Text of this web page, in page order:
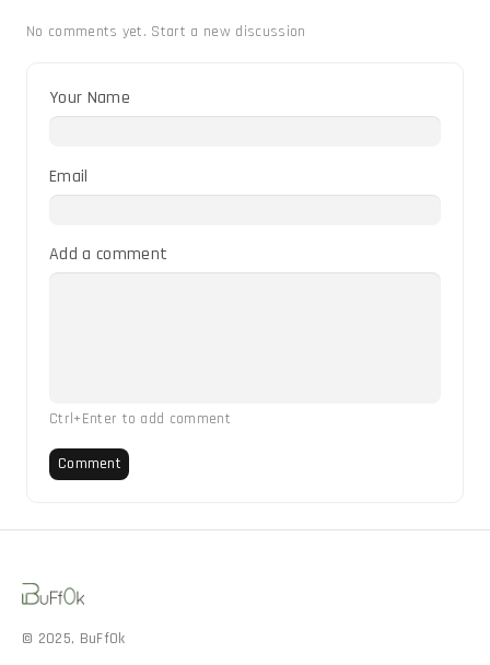
No comments yet. Start a new discussion
Your Name
Email
Add a comment
Ctrl+Enter to add comment
Comment
© 2025, BuFf0k